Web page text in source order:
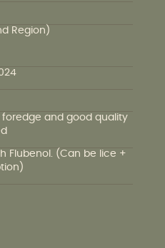
Region)
foredge and good quality
Flubenol. (Can be lice +